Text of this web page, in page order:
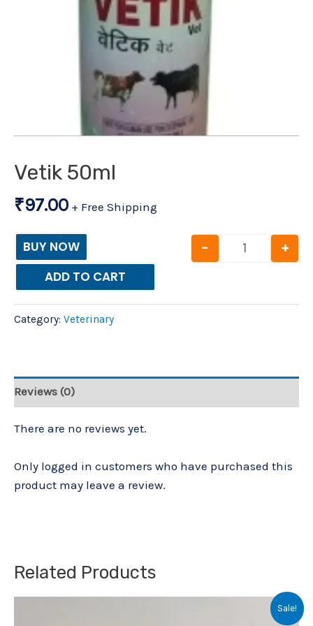
Vetik 50ml
₹97.00 + Free Shipping
BUY NOW - +
ADD TO CART
Category: Veterinary
Reviews (0)
There are no reviews yet.
Only logged in customers who have purchased this
product may leave a review.
Related Products
Sale!